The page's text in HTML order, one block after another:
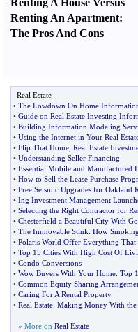
Renting A House Versus
Renting An Apartment:
The Pros And Cons
Real Estate
• The Lowdown On Home
• Guide on Real Estate Investing
• Building Information Modeling
• Using the Internet in Your Real
• Flip That Home Real Estate
• Understanding Seller Financing
• Essential Mobile and Manufactured
• How to Sell the Lease Purchase
• Free Seismic Upgrades for Oakland
• Ing Investment Management
• Selecting the Right Contractor for
• Chesterfield a Beautiful City With
• The Immovable Stink: How
• Polaris World Offer Everything That
• Top 15 Cities With High Cost Of
• Condo Conversions
• Wow Buyers With Your Home: Top
• Common Equity Sharing
• Caring For A Rental Property
• Real Estate: Making Money With the
» More on Real Estate